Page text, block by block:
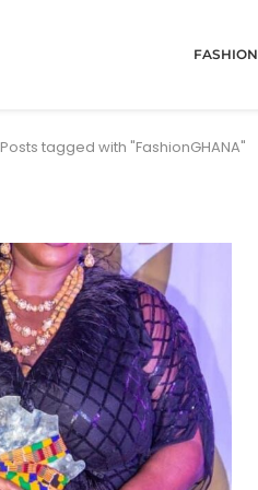
FASHION
Posts tagged with "FashionGHANA"